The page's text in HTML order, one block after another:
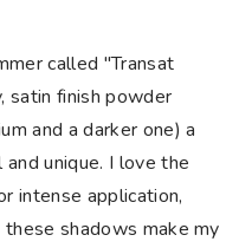
called "Transat
satin finish powder
and a darker one) a
unique. I love the
intense application,
shadows make my